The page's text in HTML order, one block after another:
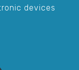
devices